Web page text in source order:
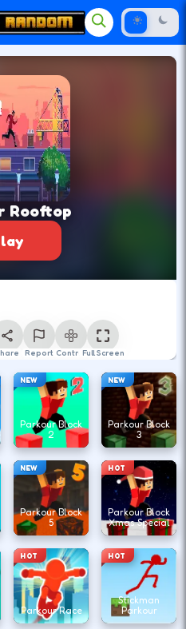
Rooftop
Report ControlFull Screen
NEW
Parkour Block
2
NEW
Parkour Block
3
NEW
Parkour Block
5
HOT
Parkour Block
Xmas Special
HOT
Parkour Race
HOT
Stickman
Parkour